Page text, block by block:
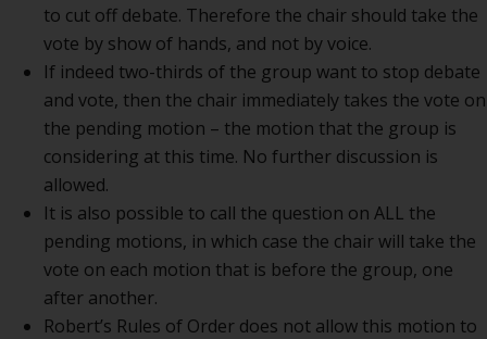
to cut off debate. Therefore the chair should take the
vote by show of hands, and not by voice.
If indeed two-thirds of the group want to stop debate
and vote, then the chair immediately takes the vote on
the pending motion – the motion that the group is
considering at this time. No further discussion is
allowed.
It is also possible to call the question on ALL the
pending motions, in which case the chair will take the
vote on each motion that is before the group, one
after another.
Robert’s Rules of Order does not allow this motion to